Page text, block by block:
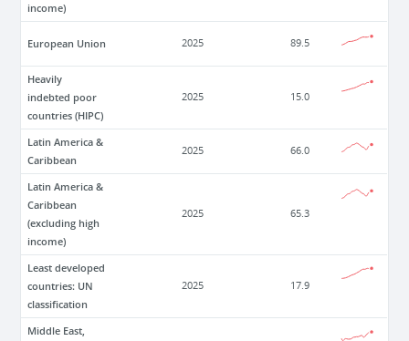
income)
European Union 2025 89.5
Heavily
indebted poor
countries (HIPC)
2025 15.0
Latin America &
Caribbean
2025 66.0
Latin America &
Caribbean
(excluding high
income)
2025 65.3
Least developed
countries: UN
classification
2025 17.9
Middle East,